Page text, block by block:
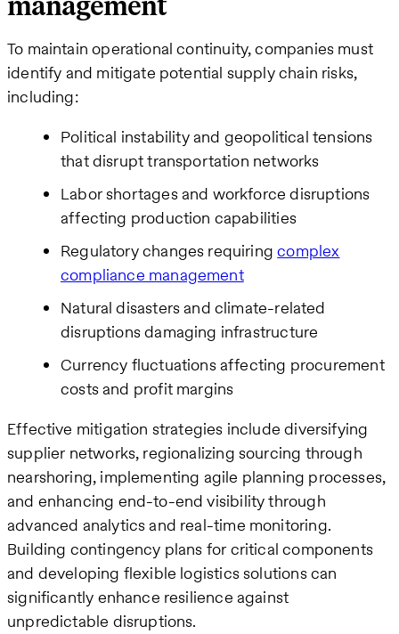
management
To maintain operational continuity, companies must
identify and mitigate potential supply chain risks,
including:
Political instability and geopolitical tensions
that disrupt transportation networks
Labor shortages and workforce disruptions
affecting production capabilities
Regulatory changes requiringcomplex
compliance management
Natural disasters and climate-related
disruptions damaging infrastructure
Currency fluctuations affecting procurement
costs and profit margins
Effective mitigation strategies include diversifying
supplier networks, regionalizing sourcing through
nearshoring, implementing agile planning processes,
and enhancing end-to-end visibility through
advanced analytics and real-time monitoring.
Building contingency plans for critical components
and developing flexible logistics solutions can
significantly enhance resilience against
unpredictable disruptions.